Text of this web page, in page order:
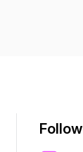
Follow